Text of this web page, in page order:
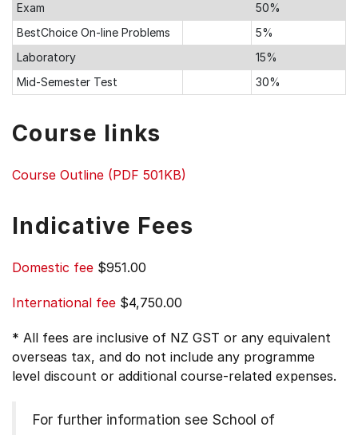
Exam
50%
BestChoice On-line Problems
5%
Laboratory
15%
Mid-Semester Test
30%
Course links
Course Outline (PDF 501KB)
Indicative Fees
Domestic fee $951.00
International fee $4,750.00
* All fees are inclusive of NZ GST or any equivalent
overseas tax, and do not include any programme
level discount or additional course-related expenses.
For further information see School of